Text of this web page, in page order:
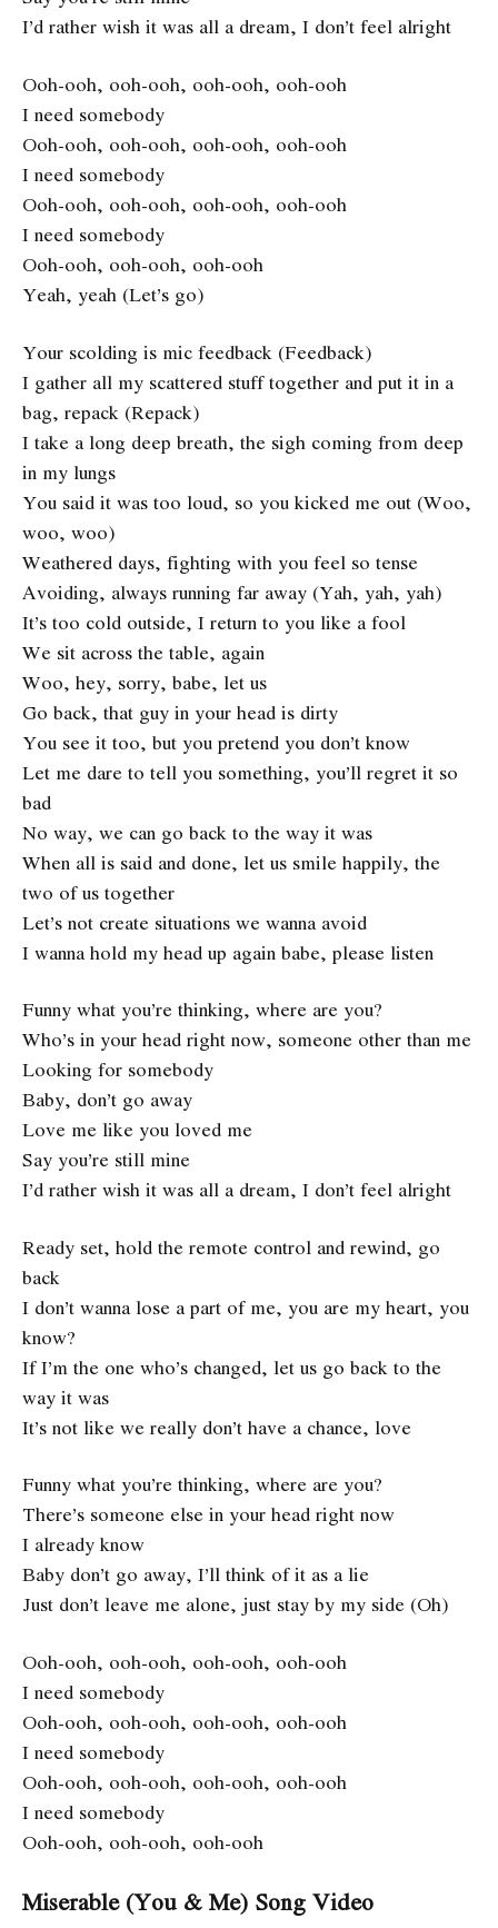
I’d rather wish it was all a dream, I don’t feel alright
Ooh-ooh, ooh-ooh, ooh-ooh, ooh-ooh
I need somebody
Ooh-ooh, ooh-ooh, ooh-ooh, ooh-ooh
I need somebody
Ooh-ooh, ooh-ooh, ooh-ooh, ooh-ooh
I need somebody
Ooh-ooh, ooh-ooh, ooh-ooh
Yeah, yeah (Let’s go)
Your scolding is mic feedback (Feedback)
I gather all my scattered stuff together and put it in a
bag, repack (Repack)
I take a long deep breath, the sigh coming from deep
in my lungs
You said it was too loud, so you kicked me out (Woo,
woo, woo)
Weathered days, fighting with you feel so tense
Avoiding, always running far away (Yah, yah, yah)
It’s too cold outside, I return to you like a fool
We sit across the table, again
Woo, hey, sorry, babe, let us
Go back, that guy in your head is dirty
You see it too, but you pretend you don’t know
Let me dare to tell you something, you’ll regret it so
bad
No way, we can go back to the way it was
When all is said and done, let us smile happily, the
two of us together
Let’s not create situations we wanna avoid
I wanna hold my head up again babe, please listen
Funny what you’re thinking, where are you?
Who’s in your head right now, someone other than me
Looking for somebody
Baby, don’t go away
Love me like you loved me
Say you’re still mine
I’d rather wish it was all a dream, I don’t feel alright
Ready set, hold the remote control and rewind, go
back
I don’t wanna lose a part of me, you are my heart, you
know?
If I’m the one who’s changed, let us go back to the
way it was
It’s not like we really don’t have a chance, love
Funny what you’re thinking, where are you?
There’s someone else in your head right now
I already know
Baby don’t go away, I’ll think of it as a lie
Just don’t leave me alone, just stay by my side (Oh)
Ooh-ooh, ooh-ooh, ooh-ooh, ooh-ooh
I need somebody
Ooh-ooh, ooh-ooh, ooh-ooh, ooh-ooh
I need somebody
Ooh-ooh, ooh-ooh, ooh-ooh, ooh-ooh
I need somebody
Ooh-ooh, ooh-ooh, ooh-ooh
Miserable (You & Me) Song Video